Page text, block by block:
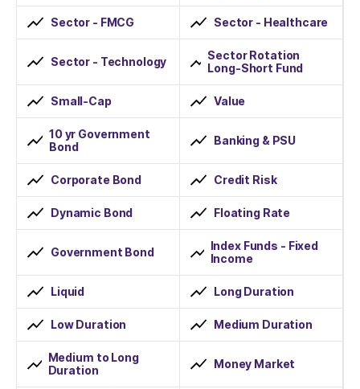
Sector - FMCG Sector - Healthcare
Sector - Technology
Sector Rotation
Long-Short Fund
Small-Cap Value
10 yr Government
Bond
Banking & PSU
Corporate Bond Credit Risk
Dynamic Bond Floating Rate
Government Bond
Index Funds - Fixed
Income
Liquid Long Duration
Low Duration Medium Duration
Medium to Long
Duration
Money Market